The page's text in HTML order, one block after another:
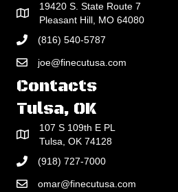
19420 S. State Route 7
Pleasant Hill, MO 64080
(816) 540-5787
joe@finecutusa.com
Contacts
Tulsa, OK
107 S 109th E PL
Tulsa, OK 74128
(918) 727-7000
omar@finecutusa.com